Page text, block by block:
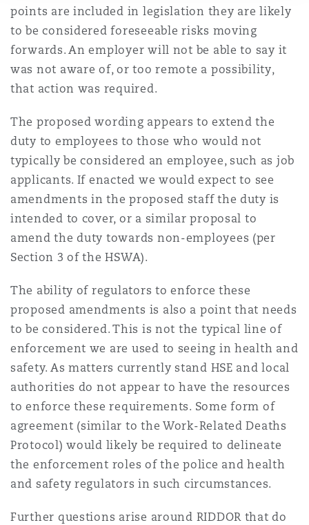
points are included in legislation they are likely
to be considered foreseeable risks moving
forwards. An employer will not be able to say it
was not aware of, or too remote a possibility,
that action was required.
The proposed wording appears to extend the
duty to employees to those who would not
typically be considered an employee, such as job
applicants. If enacted we would expect to see
amendments in the proposed staff the duty is
intended to cover, or a similar proposal to
amend the duty towards non-employees (per
Section 3 of the HSWA).
The ability of regulators to enforce these
proposed amendments is also a point that needs
to be considered. This is not the typical line of
enforcement we are used to seeing in health and
safety. As matters currently stand HSE and local
authorities do not appear to have the resources
to enforce these requirements. Some form of
agreement (similar to the Work-Related Deaths
Protocol) would likely be required to delineate
the enforcement roles of the police and health
and safety regulators in such circumstances.
Further questions arise around RIDDOR that do